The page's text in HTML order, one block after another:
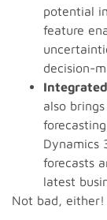
potential
feature
decision-
also
Dynamics
forecasts
latest
Not bad, either!